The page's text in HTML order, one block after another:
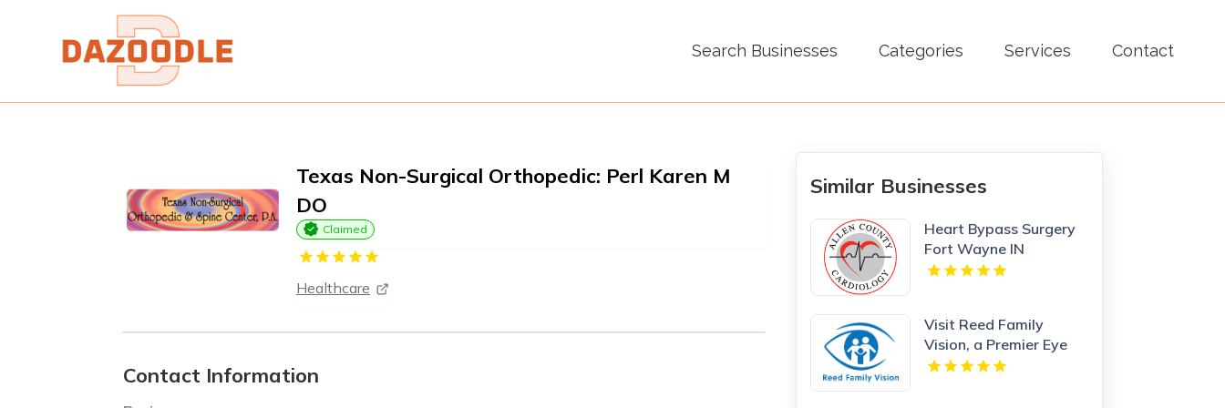
Search Businesses Categories Services Contact
Texas Non-Surgical Orthopedic: Perl Karen M
DO
Claimed
Healthcare
Contact Information
Similar Businesses
Heart Bypass Surgery
Fort Wayne IN
Visit Reed Family
Vision, a Premier Eye
Care Clinic Olathe